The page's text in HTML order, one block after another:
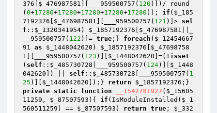
376 $_476987581 ][___959500757( 120 )])/ round
( 0+17280+17280+17280+17280+17280 )); if ( $_185
7192376
$_476987581 ][___959500757( 121 )]> sel
f :: $_1320341954) $_1857192376 $_476987581
__959500757( 122 )]= true ;} foreach ( $_12454667
91 as $_1448042620 ) $_1857192376
$_47698758
1 ][___959500757( 123 )][ $_1448042620 ]=(! isset
( self :: $_485730728 [___959500757( 124)][ $_1448
042620 ]) || self :: $_485730728 [___959500757( 1
25 )][ $_1448042620 ]);} return $_1857192376
private static function __1542781927 ( $_15605
11259 , $_87507593 ) { if (IsModuleInstalled( $_1
560511259 ) == $_87507593 ) return true ; $_332